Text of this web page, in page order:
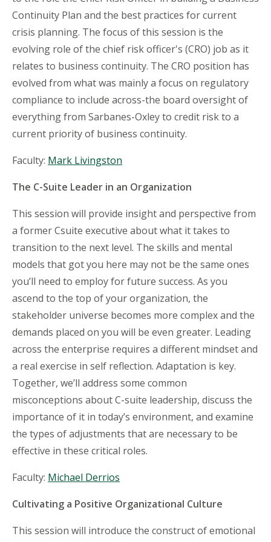
Continuity Plan and the best practices for current
crisis planning. The focus of this session is the
evolving role of the chief risk officer's (CRO) job as it
relates to business continuity. The CRO position has
evolved from what was mainly a focus on regulatory
compliance to include across-the board oversight of
everything from Sarbanes-Oxley to credit risk to a
current priority of business continuity.
Faculty: Mark Livingston
The C-Suite Leader in an Organization
This session will provide insight and perspective from
a former Csuite executive about what it takes to
transition to the next level. The skills and mental
models that got you here may not be the same ones
you’ll need to employ for future success. As you
ascend to the top of your organization, the
stakeholder universe becomes more complex and the
demands placed on you will be even greater. Leading
across the enterprise requires a different mindset and
a real exercise in self reflection. Adaptation is key.
Together, we’ll address some common
misconceptions about C-suite leadership, discuss the
importance of it in today’s environment, and examine
the types of adjustments that are necessary to be
effective in these critical roles.
Faculty: Michael Derrios
Cultivating a Positive Organizational Culture
This session will introduce the construct of emotional